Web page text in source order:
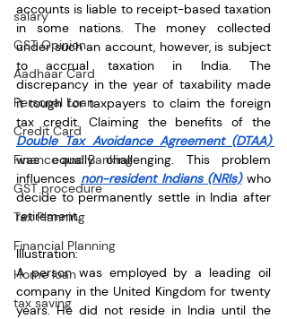
salary
GST Opinion
Aadhaar Card
Personal Loan
Credit Card
Finance and Banking
GST procedure
Tax Planning
Financial Planning
Home loan
tax saving
accounts is liable to receipt-based taxation
in some nations. The money collected
under such an account, however, is subject
to accrual taxation in India. The
discrepancy in the year of taxability made
it tough for taxpayers to claim the foreign
Double Tax Avoidance Agreement (DTAA)
was equally challenging. This problem
influences non-resident Indians (NRIs) who
decide to permanently settle in India after
retirement.
Illustration:
A person was employed by a leading oil
company in the United Kingdom for twenty
years. He did not reside in India until the